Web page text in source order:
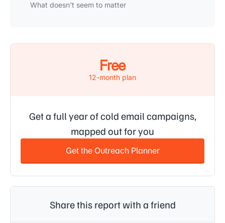
What doesn't seem to matter
Free
12-month plan
Get a full year of cold email campaigns,
mapped out for you
Get the Outreach Planner
Share this report with a friend